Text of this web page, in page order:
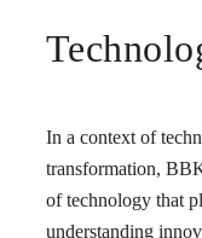
In a context of
transformation,
of technology that
understanding